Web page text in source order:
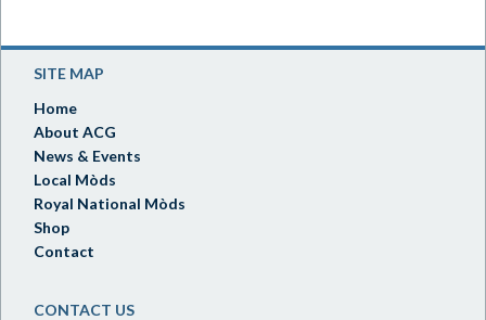
SITE MAP
Home
About ACG
News & Events
Local Mòds
Royal National Mòds
Shop
Contact
CONTACT US